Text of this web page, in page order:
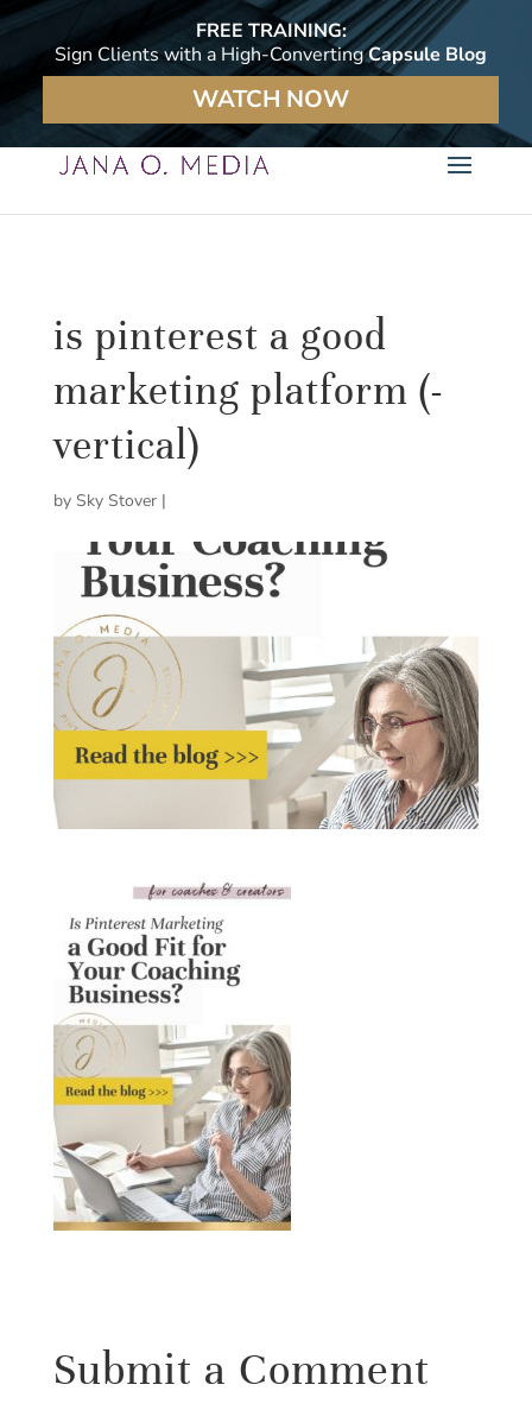
FREE TRAINING:
Sign Clients with a High-ConvertingCapsule Blog
WATCH NOW
is pinterest a good
marketing platform (-
vertical)
by Sky Stover|
Submit a Comment